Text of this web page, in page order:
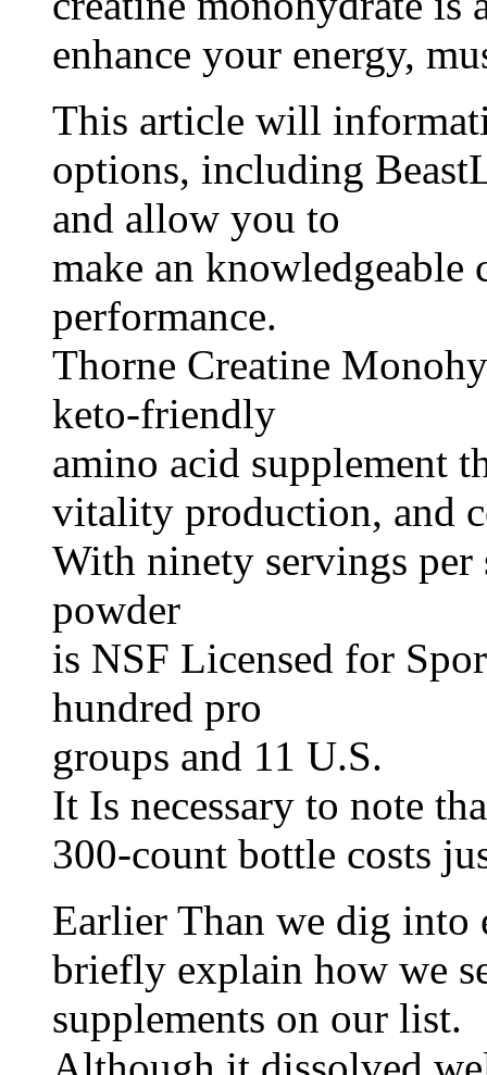
enhance your energy,
This article will
options, including
and allow you to
make an knowledgeable
performance.
Thorne Creatine
keto-friendly
amino acid supplement
vitality production, and
With ninety servings
powder
is NSF Licensed for
hundred pro
groups and 11 U.S.
It Is necessary to note
300-count bottle costs
Earlier Than we dig into
briefly explain how we
supplements on our list.